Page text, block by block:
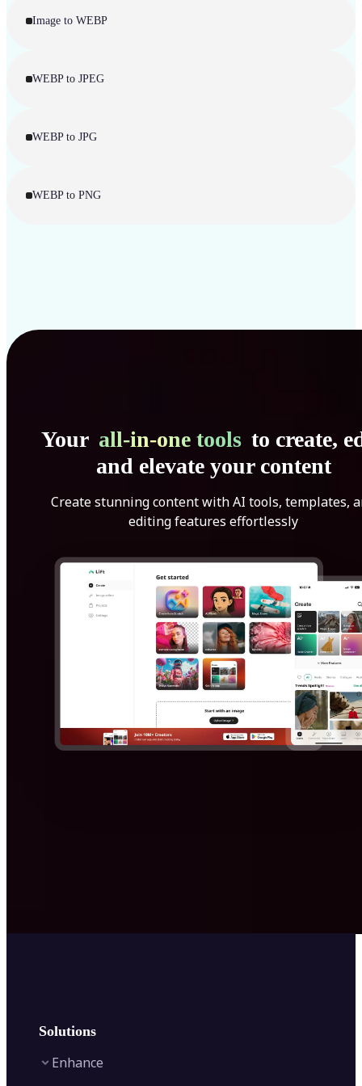
Image to WEBP
WEBP to JPEG
WEBP to JPG
WEBP to PNG
Your all-in-one tools to create,
and elevate your content
Create stunning content with AI tools, templates,
editing features effortlessly
Solutions
Enhance